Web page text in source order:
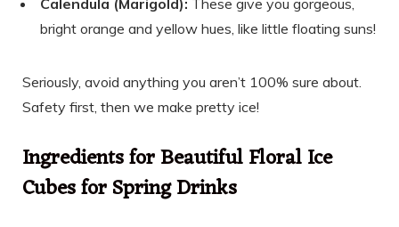
Calendula (Marigold): These give you gorgeous,
bright orange and yellow hues, like little floating suns!
Seriously, avoid anything you aren’t 100% sure about.
Safety first, then we make pretty ice!
Ingredients for Beautiful Floral Ice
Cubes for Spring Drinks